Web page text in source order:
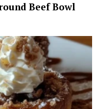
Beef Bowl